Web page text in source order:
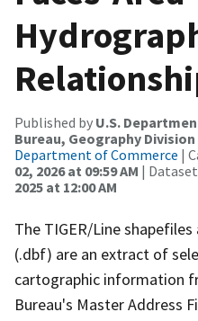
Published by U.S.
Bureau, Geography Division
Department of Commerce |
02, 2026 at 09:59 AM |
2025 at 12:00 AM
The TIGER/Line
(.dbf) are an extract of
cartographic information
Bureau's Master Address